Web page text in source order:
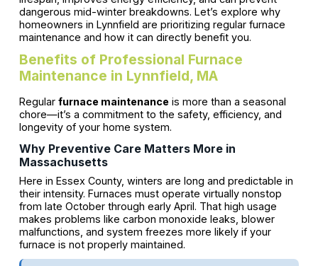
dangerous mid-winter breakdowns. Let’s explore why
homeowners in Lynnfield are prioritizing regular furnace
maintenance and how it can directly benefit you.
Benefits of Professional Furnace
Maintenance in Lynnfield, MA
Regular furnace maintenanceis more than a seasonal
chore—it’s a commitment to the safety, efficiency, and
longevity of your home system.
Why Preventive Care Matters More in
Massachusetts
Here in Essex County, winters are long and predictable in
their intensity. Furnaces must operate virtually nonstop
from late October through early April. That high usage
makes problems like carbon monoxide leaks, blower
malfunctions, and system freezes more likely if your
furnace is not properly maintained.